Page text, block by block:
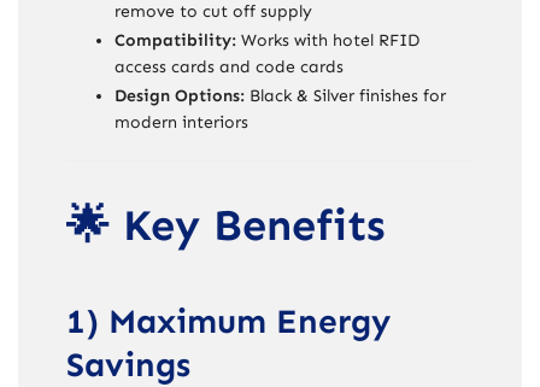
remove to cut off supply
Compatibility: Works with hotel RFID
access cards and code cards
Design Options: Black & Silver finishes for
modern interiors
🌟 Key Benefits
1) Maximum Energy
Savings